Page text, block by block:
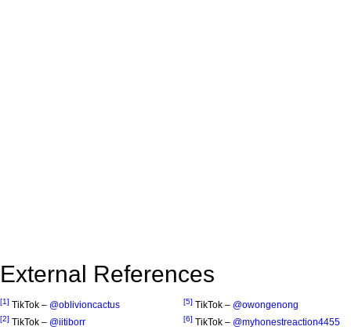
External References
[1] TikTok – @oblivioncactus
[2] TikTok – @iitiborr
[5] TikTok – @owongenong
[6] TikTok – @myhonestreaction4455